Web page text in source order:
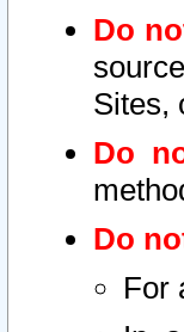
Do
Sites,
Do
Do
For